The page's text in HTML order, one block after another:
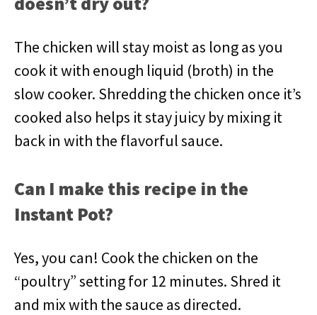
The chicken will stay moist as long as you
cook it with enough liquid (broth) in the
slow cooker. Shredding the chicken once it’s
cooked also helps it stay juicy by mixing it
back in with the flavorful sauce.
Can I make this recipe in the
Instant Pot?
Yes, you can! Cook the chicken on the
“poultry” setting for 12 minutes. Shred it
and mix with the sauce as directed.